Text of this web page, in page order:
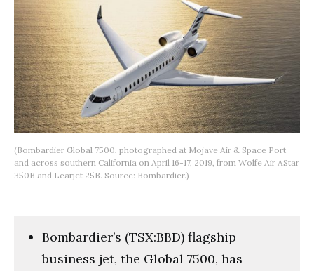
(Bombardier Global 7500, photographed at Mojave Air & Space Port
and across southern California on April 16-17, 2019, from Wolfe Air AStar
350B and Learjet 25B. Source: Bombardier.)
Bombardier’s (TSX:BBD) flagship
business jet, the Global 7500, has